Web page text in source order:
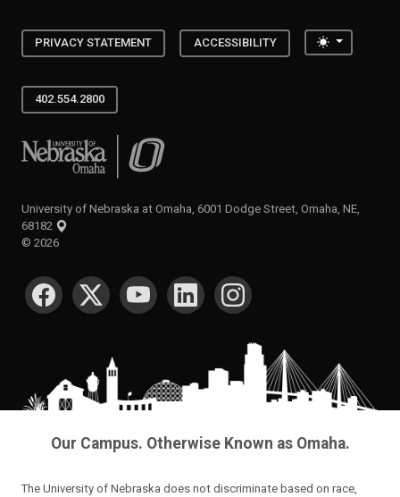
PRIVACY STATEMENT ACCESSIBILITY Toggle
402.554.2800
University of Nebraska at Omaha
University of Nebraska at Omaha, 6001 Dodge Street, Omaha, NE,
68182
© 2026
SOCIAL MEDIA
Our Campus. Otherwise Known as Omaha.
The University of Nebraska does not discriminate based on race,